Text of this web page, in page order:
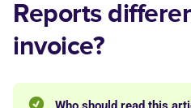
Reports
invoice?